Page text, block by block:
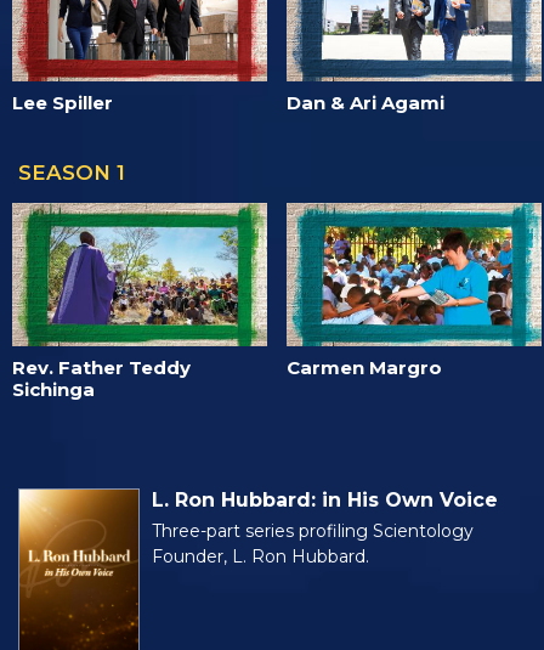
Lee Spiller Dan & Ari Agami
SEASON 1
Rev. Father Teddy
Sichinga
Carmen Margro
L. Ron Hubbard: in His Own Voice
Three-part series profiling Scientology
Founder, L. Ron Hubbard.